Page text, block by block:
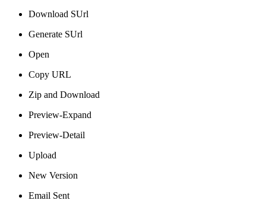
Download SUrl
Generate SUrl
Open
Copy URL
Zip and Download
Preview-Expand
Preview-Detail
Upload
New Version
Email Sent